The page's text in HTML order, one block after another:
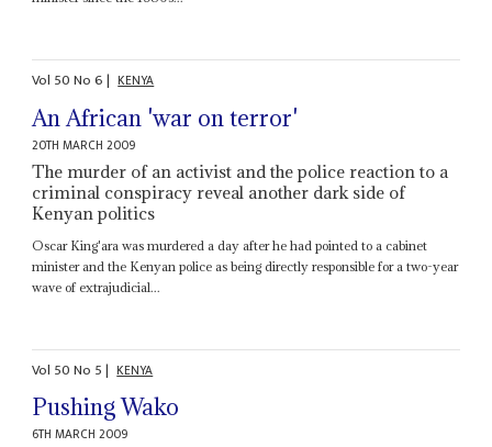
Vol 50No6| KENYA
An African 'war on terror'
20TH MARCH 2009
The murder of an activist and the police reaction to a
criminal conspiracy reveal another dark side of
Kenyan politics
Oscar King'ara was murdered a day after he had pointed to a cabinet
minister and the Kenyan police as being directly responsible for a two-year
wave of extrajudicial...
Vol 50No 5| KENYA
Pushing Wako
6TH MARCH 2009